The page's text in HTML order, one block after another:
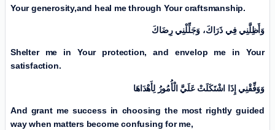
Your generosity,and heal me through Your craftsmanship.
وَأَظِلَّنِي فِي ذَرَاكَ، وَجَلِّلْنِي رِضَاكَ
Shelter me in Your protection, and envelop me in Your
satisfaction.
وَوَفِّقْنِي إِذَا اشْتَكَلَتْ عَلَيَّ الْأُمُورُ لِأَهْدَاهَا
And grant me success in choosing the most rightly guided
way when matters become confusing for me,